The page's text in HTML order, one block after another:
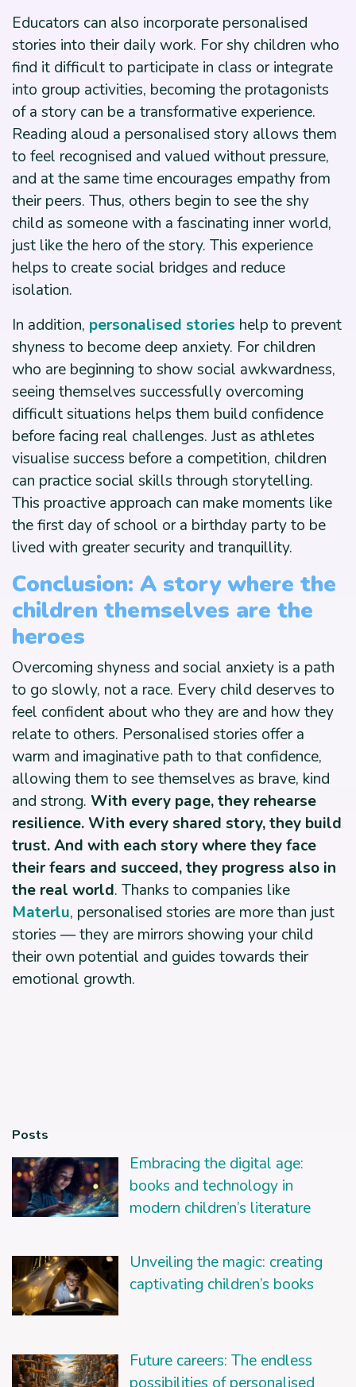
Educators can also incorporate personalised
stories into their daily work. For shy children who
find it difficult to participate in class or integrate
into group activities, becoming the protagonists
of a story can be a transformative experience.
Reading aloud a personalised story allows them
to feel recognised and valued without pressure,
and at the same time encourages empathy from
their peers. Thus, others begin to see the shy
child as someone with a fascinating inner world,
just like the hero of the story. This experience
helps to create social bridges and reduce
isolation.
In addition, personalised stories help to prevent
shyness to become deep anxiety. For children
who are beginning to show social awkwardness,
seeing themselves successfully overcoming
difficult situations helps them build confidence
before facing real challenges. Just as athletes
visualise success before a competition, children
can practice social skills through storytelling.
This proactive approach can make moments like
the first day of school or a birthday party to be
lived with greater security and tranquillity.
Conclusion: A story where the
children themselves are the
heroes
Overcoming shyness and social anxiety is a path
to go slowly, not a race. Every child deserves to
feel confident about who they are and how they
relate to others. Personalised stories offer a
warm and imaginative path to that confidence,
allowing them to see themselves as brave, kind
and strong. With every page, they rehearse
resilience. With every shared story, they build
trust. And with each story where they face
their fears and succeed, they progress also in
the real world. Thanks to companies like
Materlu, personalised stories are more than just
stories — they are mirrors showing your child
their own potential and guides towards their
emotional growth.
Posts
Embracing the digital age:
books and technology in
modern children’s literature
Unveiling the magic: creating
captivating children’s books
Future careers: The endless